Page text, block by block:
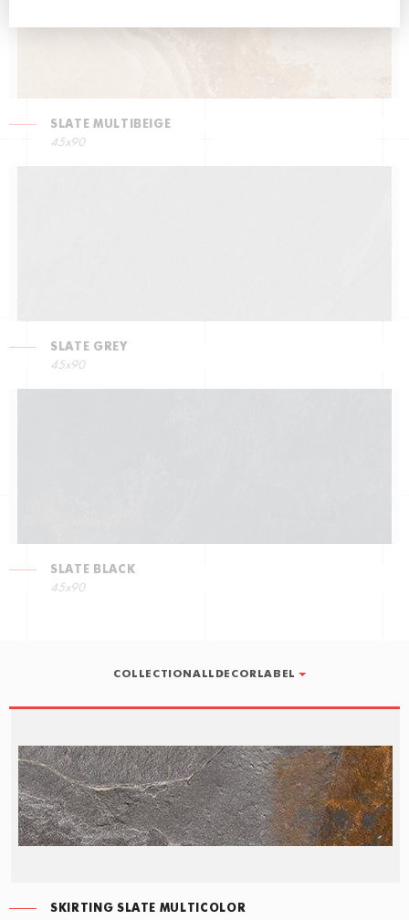
SLATE MULTIBEIGE
45x90
SLATE GREY
45x90
SLATE BLACK
45x90
COLLECTIONALLDECORLABEL
SKIRTING SLATE MULTICOLOR
ECO STEPS
MOSAIC SLATE MULTICOLOR
SKIRTING SLATE MULTICOLOR